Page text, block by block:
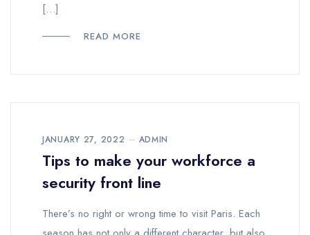
[…]
READ MORE
JANUARY 27, 2022 ADMIN
Tips to make your workforce a
security front line
There’s no right or wrong time to visit Paris. Each